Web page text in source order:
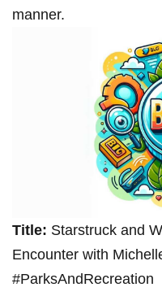
manner.
Title: Starstruck and
Encounter with
#ParksAndRecreation